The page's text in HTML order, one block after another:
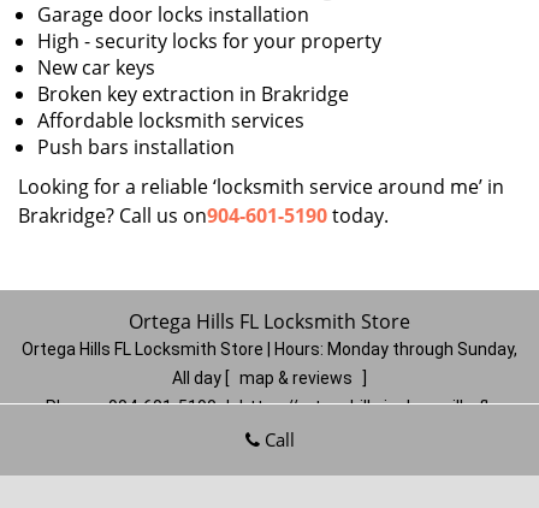
Garage door locks installation
High - security locks for your property
New car keys
Broken key extraction in Brakridge
Affordable locksmith services
Push bars installation
Looking for a reliable ‘locksmith service around me’ in
Brakridge? Call us on904-601-5190today.
Ortega Hills FL Locksmith Store
Ortega Hills FL Locksmith Store | Hours: Monday through Sunday,
All day
map & reviews
Phone: 904-601-5190 | https://ortegahills.jacksonville-fl-
locksmithstore.com
Call